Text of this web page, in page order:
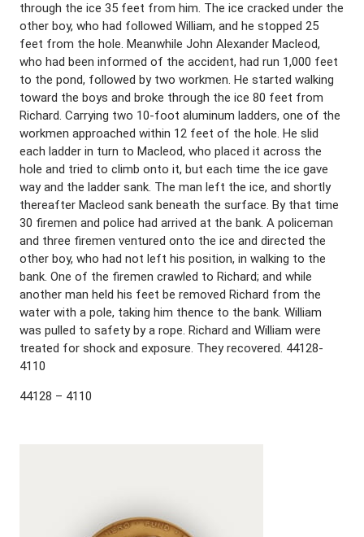
through the ice 35 feet from him. The ice cracked under the
other boy, who had followed William, and he stopped 25
feet from the hole. Meanwhile John Alexander Macleod,
who had been informed of the accident, had run 1,000 feet
to the pond, followed by two workmen. He started walking
toward the boys and broke through the ice 80 feet from
Richard. Carrying two 10-foot aluminum ladders, one of the
workmen approached within 12 feet of the hole. He slid
each ladder in turn to Macleod, who placed it across the
hole and tried to climb onto it, but each time the ice gave
way and the ladder sank. The man left the ice, and shortly
thereafter Macleod sank beneath the surface. By that time
30 firemen and police had arrived at the bank. A policeman
and three firemen ventured onto the ice and directed the
other boy, who had not left his position, in walking to the
bank. One of the firemen crawled to Richard; and while
another man held his feet be removed Richard from the
water with a pole, taking him thence to the bank. William
was pulled to safety by a rope. Richard and William were
treated for shock and exposure. They recovered. 44128-
4110
44128 – 4110